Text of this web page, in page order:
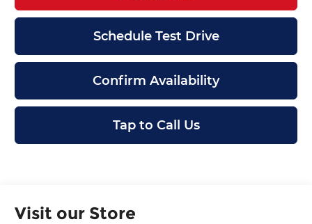
Schedule Test Drive
Confirm Availability
Tap to Call Us
Visit our Store